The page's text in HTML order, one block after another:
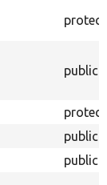
public
public
public